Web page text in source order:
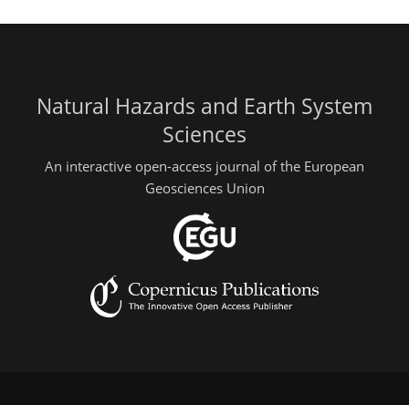
Natural Hazards and Earth System
Sciences
An interactive open-access journal of the European
Geosciences Union